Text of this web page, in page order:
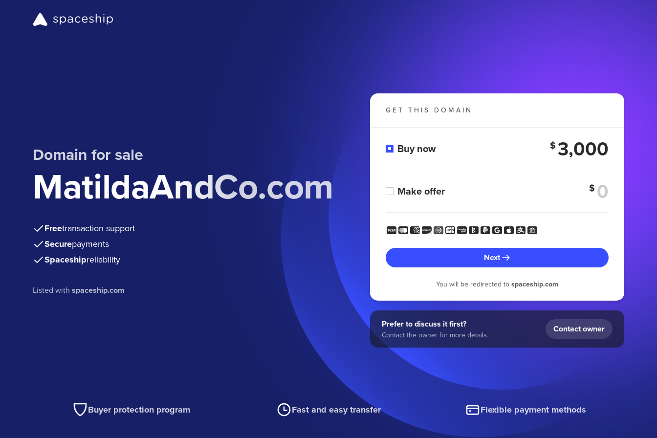
Domain for sale
MatildaAndCo.com
Freetransaction support
Securepayments
Spaceshipreliability
Listed withspaceship.com
GET THIS DOMAIN
Buy now $ 3,000
Make offer $
Next
You will be redirected to spaceship.com
Prefer to discuss it first?
Contact the owner for more details.
Contact owner
Buyer protection program Fast and easy transfer Flexible payment methods